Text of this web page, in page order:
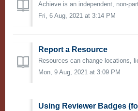
Fri, 6 Aug, 2021 at 3:14 PM
Report a Resource
Mon, 9 Aug, 2021 at 3:09 PM
Using Reviewer Badges